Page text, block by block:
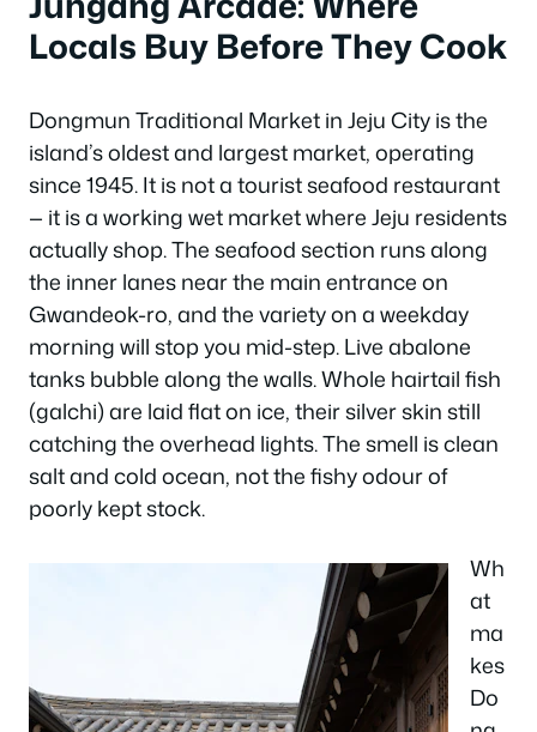
Locals Buy Before They Cook
Dongmun Traditional Market in Jeju City is the
island’s oldest and largest market, operating
since 1945. It is not a tourist seafood restaurant
— it is a working wet market where Jeju residents
actually shop. The seafood section runs along
the inner lanes near the main entrance on
Gwandeok-ro, and the variety on a weekday
morning will stop you mid-step. Live abalone
tanks bubble along the walls. Whole hairtail fish
(galchi) are laid flat on ice, their silver skin still
catching the overhead lights. The smell is clean
salt and cold ocean, not the fishy odour of
poorly kept stock.
Wh
at
ma
kes
Do